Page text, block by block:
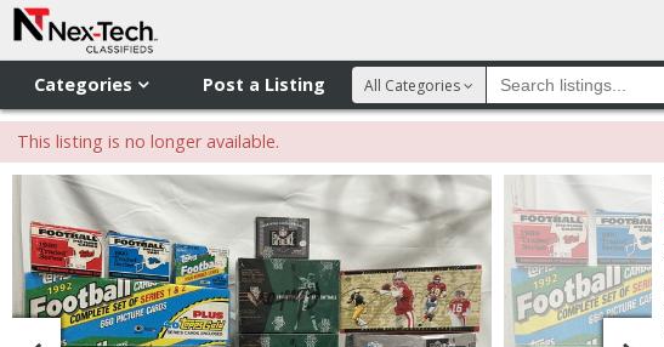
Categories Post a Listing All Categories
This listing is no longer available.